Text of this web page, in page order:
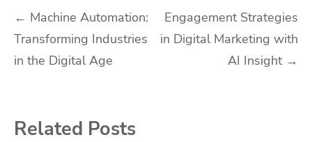
Post
navigation
← Machine Automation:
Transforming Industries
in the Digital Age
Engagement Strategies
in Digital Marketing with
AI Insight →
Related Posts